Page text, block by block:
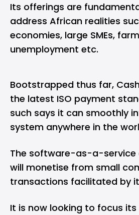
Its offerings are
address African realities
economies, large SMEs,
unemployment etc.
Bootstrapped thus far,
the latest ISO payment
such says it can smoothly
system anywhere in the
The software-as-a-service
will monetise from small
transactions facilitated by
It is now looking to focus